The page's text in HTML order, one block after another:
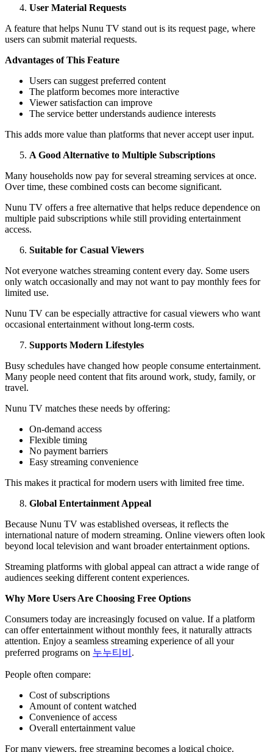
User Material Requests
A feature that helps Nunu TV stand out is its request page, where
users can submit material requests.
Advantages of This Feature
Users can suggest preferred content
The platform becomes more interactive
Viewer satisfaction can improve
The service better understands audience interests
This adds more value than platforms that never accept user input.
A Good Alternative to Multiple Subscriptions
Many households now pay for several streaming services at once.
Over time, these combined costs can become significant.
Nunu TV offers a free alternative that helps reduce dependence on
multiple paid subscriptions while still providing entertainment
access.
Suitable for Casual Viewers
Not everyone watches streaming content every day. Some users
only watch occasionally and may not want to pay monthly fees for
limited use.
Nunu TV can be especially attractive for casual viewers who want
occasional entertainment without long-term costs.
Supports Modern Lifestyles
Busy schedules have changed how people consume entertainment.
Many people need content that fits around work, study, family, or
travel.
Nunu TV matches these needs by offering:
On-demand access
Flexible timing
No payment barriers
Easy streaming convenience
This makes it practical for modern users with limited free time.
Global Entertainment Appeal
Because Nunu TV was established overseas, it reflects the
international nature of modern streaming. Online viewers often look
beyond local television and want broader entertainment options.
Streaming platforms with global appeal can attract a wide range of
audiences seeking different content experiences.
Why More Users Are Choosing Free Options
Consumers today are increasingly focused on value. If a platform
can offer entertainment without monthly fees, it naturally attracts
attention. Enjoy a seamless streaming experience of all your
preferred programs on 누누티비 .
People often compare:
Cost of subscriptions
Amount of content watched
Convenience of access
Overall entertainment value
For many viewers, free streaming becomes a logical choice.